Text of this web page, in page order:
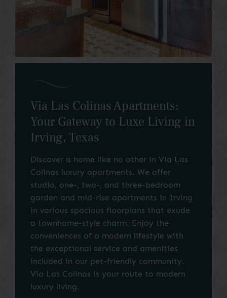
Via Las Colinas Apartments:
Your Gateway to Luxe Living in
Irving, Texas
Discover a home like no other in Via Las
Colinas luxury apartments. We offer
studio, one-, two-, and three-bedroom
garden and mid-rise apartments in Irving
in various spacious floorplans that exude
a townhome-style charm. Enjoy the
conveniences of a modern lifestyle with
the exceptional service and amenities
included in our pet-friendly community.
Via Las Colinas is your route to modern
luxury living.